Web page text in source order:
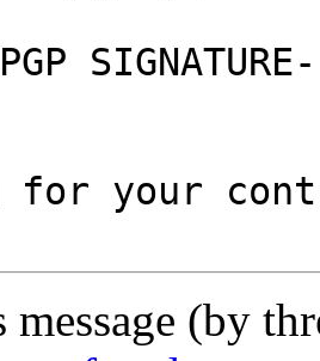
for your
message (by